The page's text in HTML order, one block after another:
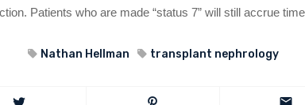
Patients who are made “status 7” will still accrue
Nathan Hellman transplant nephrology